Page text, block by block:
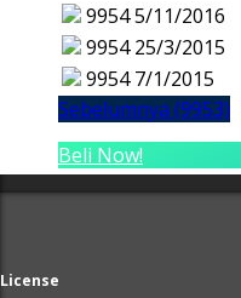
99545/11/2016
9954 25/3/2015
9954 7/1/2015
Sebelumnya (9953)
Beli Now!
License